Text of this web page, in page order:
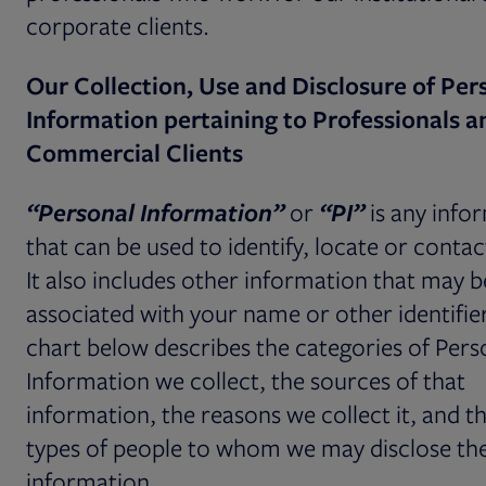
corporate clients.
Our Collection, Use and Disclosure of
Information pertaining to Professionals
Commercial Clients
“Personal Information”or “PI”is any
that can be used to identify, locate or
It also includes other information that may
associated with your name or other
chart below describes the categories of
Information we collect, the sources of that
information, the reasons we collect it, and
types of people to whom we may disclose